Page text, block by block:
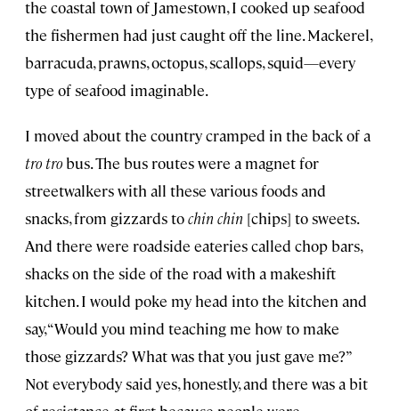
the coastal town of Jamestown, I cooked up seafood
the fishermen had just caught off the line. Mackerel,
barracuda, prawns, octopus, scallops, squid—every
type of seafood imaginable.
I moved about the country cramped in the back of a
tro trobus. The bus routes were a magnet for
streetwalkers with all these various foods and
snacks, from gizzards tochin chin [chips] to sweets.
And there were roadside eateries called chop bars,
shacks on the side of the road with a makeshift
kitchen. I would poke my head into the kitchen and
say, “Would you mind teaching me how to make
those gizzards? What was that you just gave me?”
Not everybody said yes, honestly, and there was a bit